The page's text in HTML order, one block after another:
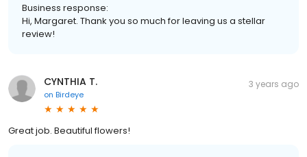
Business response:
Hi, Margaret. Thank you so much for leaving us a stellar
review!
CYNTHIA T.
on Birdeye
3 years ago
Great job. Beautiful flowers!